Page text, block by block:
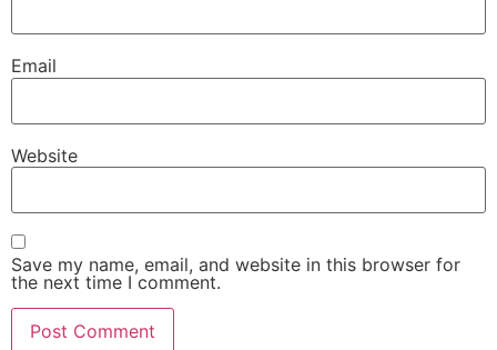
Email
Website
Save my name, email, and website in this browser for
the next time I comment.